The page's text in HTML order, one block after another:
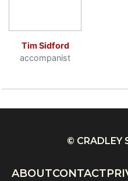
Tim Sidford
accompanist
© CRADLEY
ABOUTCONTACT